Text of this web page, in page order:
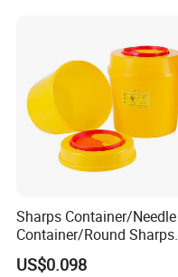
Packaging &
To better ensure
professional,
convenient and
services will be
Sharps Container/Needle
Container/Round Sharps
Container
US$0.098